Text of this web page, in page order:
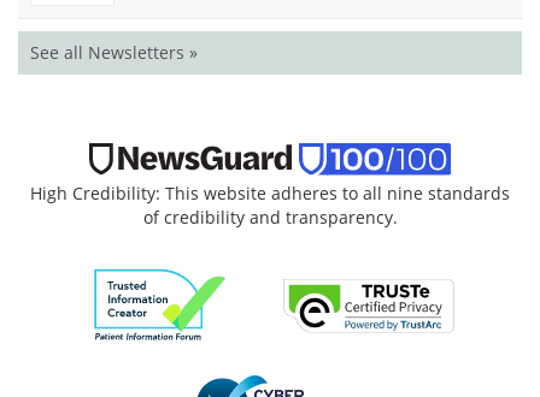
See all Newsletters »
High Credibility: This website adheres to all nine standards
of credibility and transparency.